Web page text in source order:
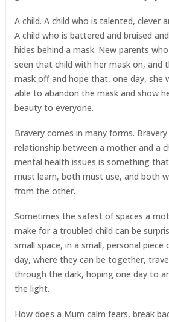
A child. A child who is talented, clever
A child who is battered and bruised
hides behind a mask. New parents
seen that child with her mask on, and
mask off and hope that, one day, she
able to abandon the mask and show
beauty to everyone.
Bravery comes in many forms.
relationship between a mother and a
mental health issues is something
must learn, both must use, and both
from the other.
Sometimes the safest of spaces a
make for a troubled child can be
small space, in a small, personal piece
day, where they can be together,
through the dark, hoping one day to
the light.
How does a Mum calm fears, break